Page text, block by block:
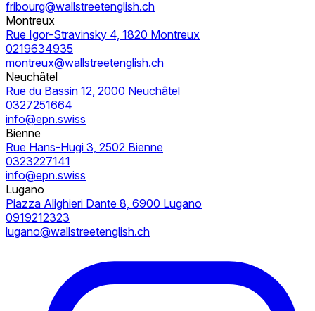
fribourg@wallstreetenglish.ch
Montreux
Rue Igor-Stravinsky 4, 1820 Montreux
0219634935
montreux@wallstreetenglish.ch
Neuchâtel
Rue du Bassin 12, 2000 Neuchâtel
0327251664
info@epn.swiss
Bienne
Rue Hans-Hugi 3, 2502 Bienne
0323227141
info@epn.swiss
Lugano
Piazza Alighieri Dante 8, 6900 Lugano
0919212323
lugano@wallstreetenglish.ch